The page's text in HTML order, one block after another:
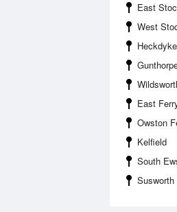
East
West
Heckdyke
East
Owston
Kelfield
South
Susworth